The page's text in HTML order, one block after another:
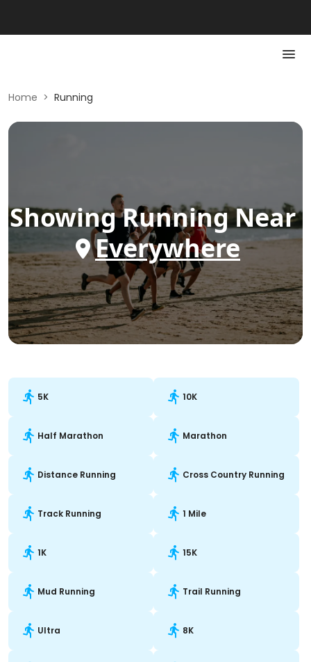
Home > Running
ShowingRunningNear
Everywhere
5K 10K
Half Marathon Marathon
Distance Running Cross Country Running
Track Running 1 Mile
1K 15K
Mud Running Trail Running
Ultra 8K